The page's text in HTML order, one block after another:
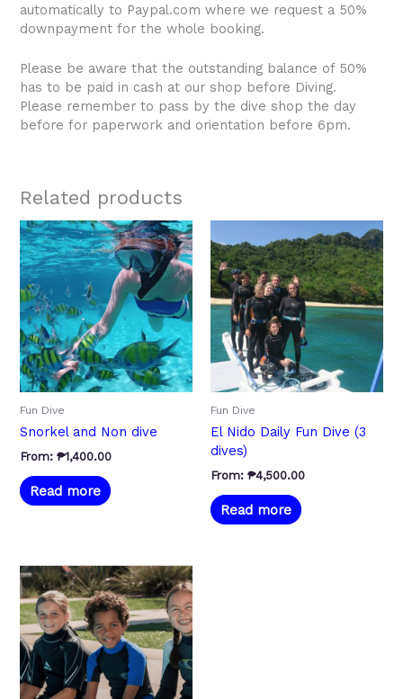
automatically to Paypal.com where we request a 50%
downpayment for the whole booking.
Please be aware that the outstanding balance of 50%
has to be paid in cash at our shop before Diving.
Please remember to pass by the dive shop the day
before for paperwork and orientation before 6pm.
Related products
Fun Dive
Snorkel and Non dive
From:₱1,400.00
Read more
Fun Dive
El Nido Daily Fun Dive (3
dives)
From: ₱4,500.00
Read more